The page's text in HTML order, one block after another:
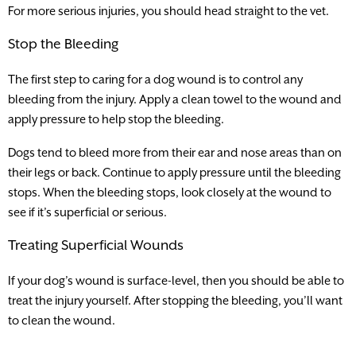
For more serious injuries, you should head straight to the vet.
Stop the Bleeding
The first step to caring for a dog wound is to control any
bleeding from the injury. Apply a clean towel to the wound and
apply pressure to help stop the bleeding.
Dogs tend to bleed more from their ear and nose areas than on
their legs or back. Continue to apply pressure until the bleeding
stops. When the bleeding stops, look closely at the wound to
see if it’s superficial or serious.
Treating Superficial Wounds
If your dog’s wound is surface-level, then you should be able to
treat the injury yourself. After stopping the bleeding, you’ll want
to clean the wound.